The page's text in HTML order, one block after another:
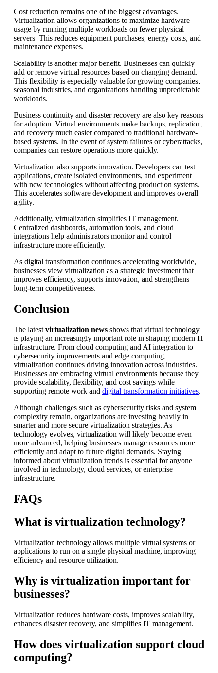
Cost reduction remains one of the biggest advantages.
Virtualization allows organizations to maximize hardware
usage by running multiple workloads on fewer physical
servers. This reduces equipment purchases, energy costs, and
maintenance expenses.
Scalability is another major benefit. Businesses can quickly
add or remove virtual resources based on changing demand.
This flexibility is especially valuable for growing companies,
seasonal industries, and organizations handling unpredictable
workloads.
Business continuity and disaster recovery are also key reasons
for adoption. Virtual environments make backups, replication,
and recovery much easier compared to traditional hardware-
based systems. In the event of system failures or cyberattacks,
companies can restore operations more quickly.
Virtualization also supports innovation. Developers can test
applications, create isolated environments, and experiment
with new technologies without affecting production systems.
This accelerates software development and improves overall
agility.
Additionally, virtualization simplifies IT management.
Centralized dashboards, automation tools, and cloud
integrations help administrators monitor and control
infrastructure more efficiently.
As digital transformation continues accelerating worldwide,
businesses view virtualization as a strategic investment that
improves efficiency, supports innovation, and strengthens
long-term competitiveness.
Conclusion
The latest virtualization news shows that virtual technology
is playing an increasingly important role in shaping modern IT
infrastructure. From cloud computing and AI integration to
cybersecurity improvements and edge computing,
virtualization continues driving innovation across industries.
Businesses are embracing virtual environments because they
provide scalability, flexibility, and cost savings while
supporting remote work and digital transformation initiatives.
Although challenges such as cybersecurity risks and system
complexity remain, organizations are investing heavily in
smarter and more secure virtualization strategies. As
technology evolves, virtualization will likely become even
more advanced, helping businesses manage resources more
efficiently and adapt to future digital demands. Staying
informed about virtualization trends is essential for anyone
involved in technology, cloud services, or enterprise
infrastructure.
FAQs
What is virtualization technology?
Virtualization technology allows multiple virtual systems or
applications to run on a single physical machine, improving
efficiency and resource utilization.
Why is virtualization important for
businesses?
Virtualization reduces hardware costs, improves scalability,
enhances disaster recovery, and simplifies IT management.
How does virtualization support cloud
computing?